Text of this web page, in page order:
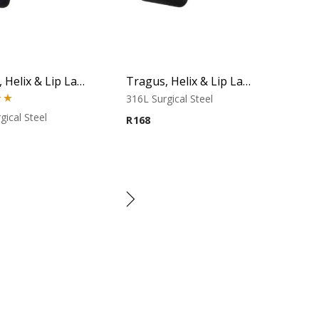
Tragus, Helix & Lip Labret – Black Micro Cone – 316L Surgical Steel
Steel
Tragus, Helix & Lip Labret – Black Cone – 316L Surgical Steel
316L Surgical Steel
R168